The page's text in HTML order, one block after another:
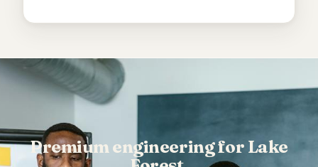
Premium engineering for Lake